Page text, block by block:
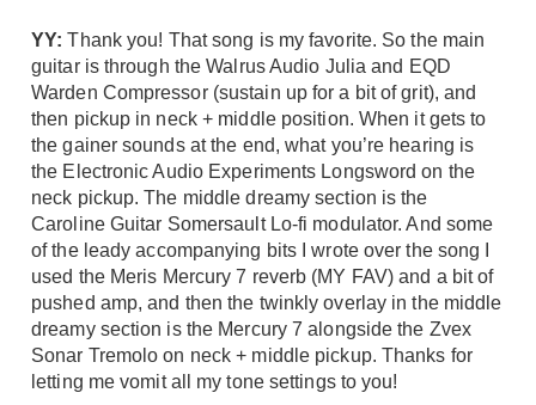
YY: Thank you! That song is my favorite. So the main
guitar is through the Walrus Audio Julia and EQD
Warden Compressor (sustain up for a bit of grit), and
then pickup in neck + middle position. When it gets to
the gainer sounds at the end, what you’re hearing is
the Electronic Audio Experiments Longsword on the
neck pickup. The middle dreamy section is the
Caroline Guitar Somersault Lo-fi modulator. And some
of the leady accompanying bits I wrote over the song I
used the Meris Mercury 7 reverb (MY FAV) and a bit of
pushed amp, and then the twinkly overlay in the middle
dreamy section is the Mercury 7 alongside the Zvex
Sonar Tremolo on neck + middle pickup. Thanks for
letting me vomit all my tone settings to you!